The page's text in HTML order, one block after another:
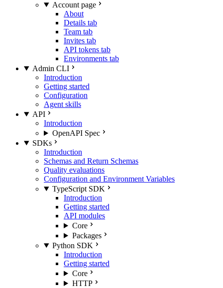
Account page
About
Details tab
Team tab
Invites tab
API tokens tab
Environments tab
Admin CLI
Introduction
Getting started
Configuration
Agent skills
API
Introduction
OpenAPI Spec
SDKs
Introduction
Schemas and Return Schemas
Quality evaluations
Configuration and Environment Variables
TypeScript SDK
Introduction
Getting started
API modules
Core
Packages
Python SDK
Introduction
Getting started
Core
HTTP